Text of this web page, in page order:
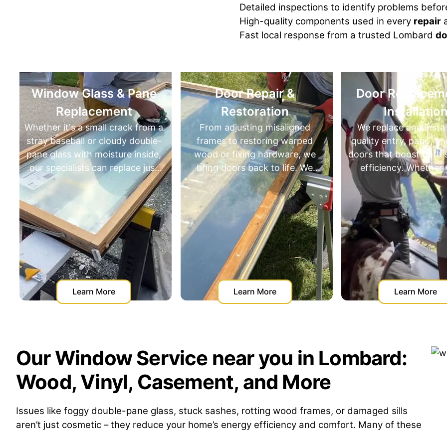
Detailed inspections to identify problems
High-quality components used in every repair
Fast local response from a trusted Lombard
Window Glass & Pane
Replacement
it's a small crack from a
baseball or cloudy double-
glass with moisture inside,
specialists can replace just
the insulated or single-pane
glass insert. No need for full
window replacement — it’s
faster, cleaner, and far more
cost-effective.
Learn More
Door Repair &
Restoration
From adjusting misaligned
frames to restoring warped
wood or fixing hardware, we
bring doors back to life. We
specialize in door repair and
restoration - saving
homeowners from expensive full
replacements.
Learn More
Door ​Replacement &
Installation
We replace and install high-
quality entry, patio, and
doors that boost both style
efficiency. Whether you're
upgrading for looks, security,
insulation — we’ve got you
covered with precise
and expert recommendations.
Learn More
Our Window Service near you in Lombard:
Wood, Vinyl, Casement, and More
Issues like foggy double-pane glass, stuck sashes, rotting wood frames, or damaged sills
aren’t just cosmetic – they reduce your home’s energy efficiency and comfort. Many of these